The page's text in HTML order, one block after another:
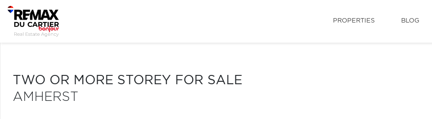
PROPERTIES BLOG
TWO OR MORE STOREY FOR SALE
AMHERST